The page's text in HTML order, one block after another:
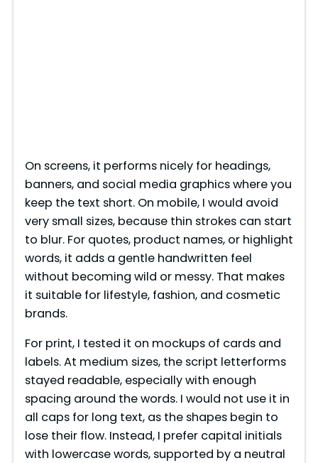
On screens, it performs nicely for headings,
banners, and social media graphics where you
keep the text short. On mobile, I would avoid
very small sizes, because thin strokes can start
to blur. For quotes, product names, or highlight
words, it adds a gentle handwritten feel
without becoming wild or messy. That makes
it suitable for lifestyle, fashion, and cosmetic
brands.
For print, I tested it on mockups of cards and
labels. At medium sizes, the script letterforms
stayed readable, especially with enough
spacing around the words. I would not use it in
all caps for long text, as the shapes begin to
lose their flow. Instead, I prefer capital initials
with lowercase words, supported by a neutral